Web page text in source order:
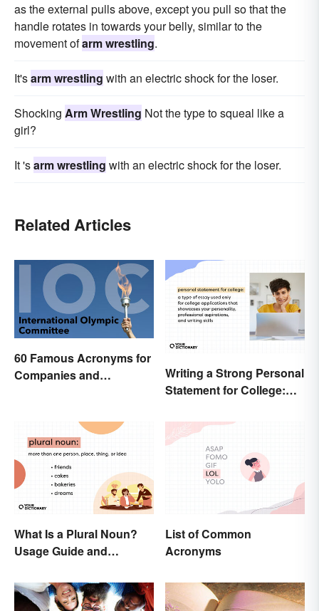
as the external pulls above, except you pull so that the
handle rotates in towards your belly, similar to the
movement ofarm wrestling.
It'sarm wrestling with an electric shock for the loser.
Shocking Arm Wrestling Not the type to squeal like a
girl?
It 'sarm wrestling with an electric shock for the loser.
Related Articles
60 Famous Acronyms for
Companies and
Writing a Strong Personal
Statement for College:
What Is a Plural Noun?
Usage Guide and
List of Common
Acronyms